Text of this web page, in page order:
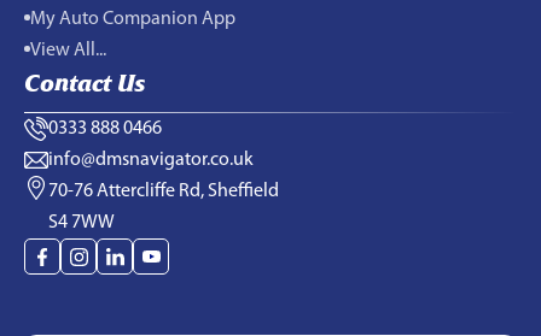
My Auto Companion App
View All...
Contact Us
0333 888 0466
info@dmsnavigator.co.uk
70-76 Attercliffe Rd, Sheffield
S4 7WW